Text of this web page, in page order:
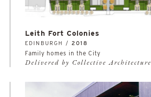
Leith Fort Colonies
EDINBURGH / 2018
Family homes in the City
Delivered by Collective Architecture